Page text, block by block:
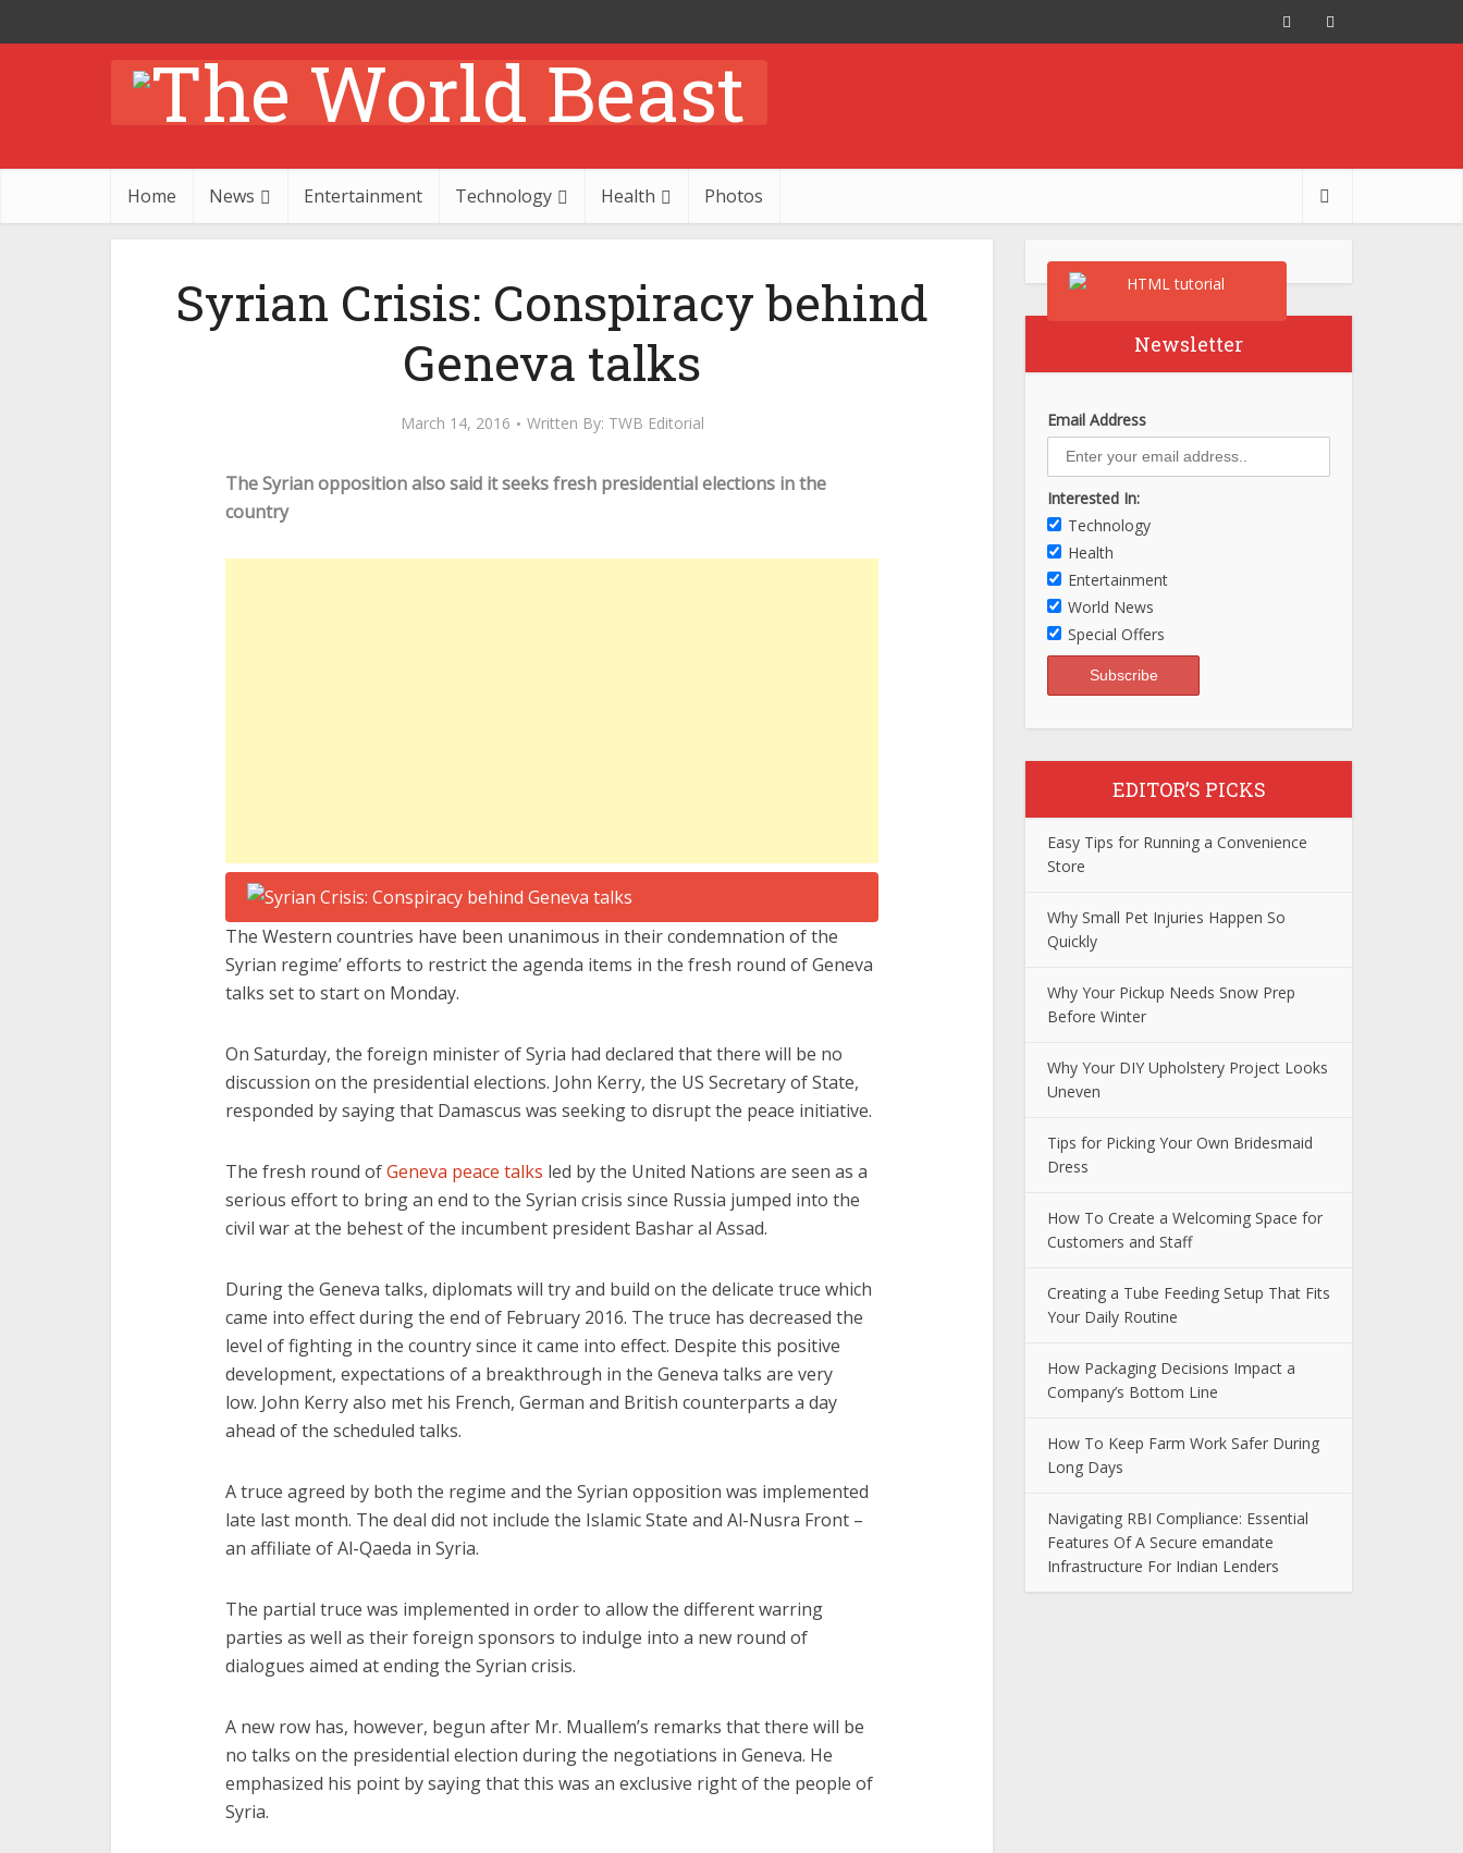
Home News Entertainment Technology Health Photos
Syrian Crisis: Conspiracy behind
Geneva talks
March 14, 2016 Written By: TWB Editorial
The Syrian opposition also said it seeks fresh presidential elections in the
country
The Western countries have been unanimous in their condemnation of the
Syrian regime’ efforts to restrict the agenda items in the fresh round of Geneva
talks set to start on Monday.
On Saturday, the foreign minister of Syria had declared that there will be no
discussion on the presidential elections. John Kerry, the US Secretary of State,
responded by saying that Damascus was seeking to disrupt the peace initiative.
The fresh round ofGeneva peace talks led by the United Nations are seen as a
serious effort to bring an end to the Syrian crisis since Russia jumped into the
civil war at the behest of the incumbent president Bashar al Assad.
During the Geneva talks, diplomats will try and build on the delicate truce which
came into effect during the end of February 2016. The truce has decreased the
level of fighting in the country since it came into effect. Despite this positive
development, expectations of a breakthrough in the Geneva talks are very
low. John Kerry also met his French, German and British counterparts a day
ahead of the scheduled talks.
A truce agreed by both the regime and the Syrian opposition was implemented
late last month. The deal did not include the Islamic State and Al-Nusra Front –
an affiliate of Al-Qaeda in Syria.
The partial truce was implemented in order to allow the different warring
parties as well as their foreign sponsors to indulge into a new round of
dialogues aimed at ending the Syrian crisis.
A new row has, however, begun after Mr. Muallem’s remarks that there will be
no talks on the presidential election during the negotiations in Geneva. He
emphasized his point by saying that this was an exclusive right of the people of
Syria.
Newsletter
Email Address
Interested In:
Technology
Health
Entertainment
World News
Special Offers
EDITOR’S PICKS
Easy Tips for Running a Convenience
Store
Why Small Pet Injuries Happen So
Quickly
Why Your Pickup Needs Snow Prep
Before Winter
Why Your DIY Upholstery Project Looks
Uneven
Tips for Picking Your Own Bridesmaid
Dress
How To Create a Welcoming Space for
Customers and Staff
Creating a Tube Feeding Setup That Fits
Your Daily Routine
How Packaging Decisions Impact a
Company’s Bottom Line
How To Keep Farm Work Safer During
Long Days
Navigating RBI Compliance: Essential
Features Of A Secure emandate
Infrastructure For Indian Lenders